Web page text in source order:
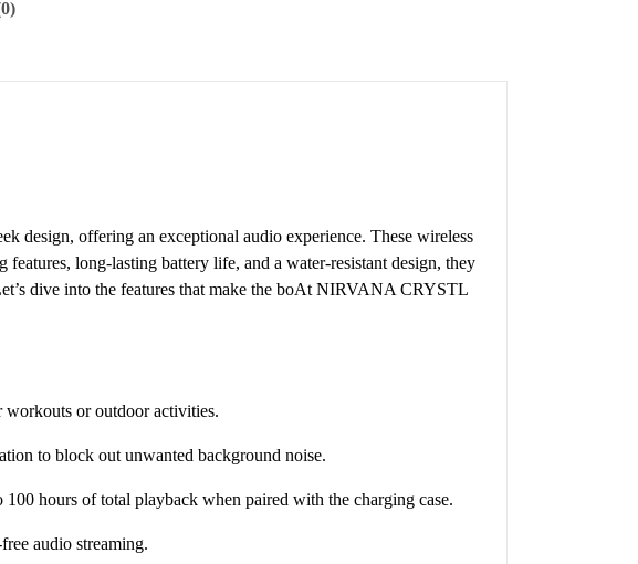
design, offering an exceptional audio experience. These wireless
long-lasting battery life, and a water-resistant design, they
dive into the features that make the boAt NIRVANA CRYSTL
or outdoor activities.
to block out unwanted background noise.
hours of total playback when paired with the charging case.
audio streaming.